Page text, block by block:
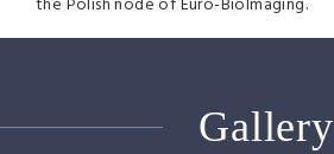
Gallery